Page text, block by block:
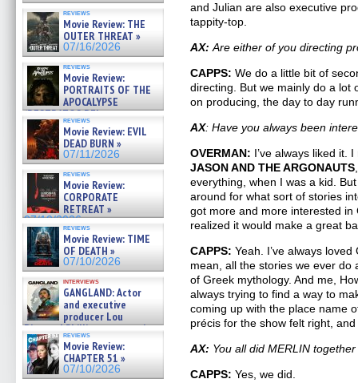
reviews
Movie Review: THE
OUTER THREAT »
07/16/2026
reviews
Movie Review:
PORTRAITS OF THE
APOCALYPSE
(RESTRATOS DEL
APOCALIPSIS) »
07/16/2026
reviews
Movie Review: EVIL
DEAD BURN »
07/11/2026
reviews
Movie Review:
CORPORATE
RETREAT »
07/10/2026
reviews
Movie Review: TIME
OF DEATH »
07/10/2026
interviews
GANGLAND: Actor
and executive
producer Lou
Diamond Phillips on new crime
film – Exclusive Inte »
07/10/2026
reviews
Movie Review:
CHAPTER 51 »
07/10/2026
and Julian are also executive
tappity-top.
AX:Are either of you directing
CAPPS: We do a little bit of
directing. But we mainly do a lot
on producing, the day to day
AX: Have you always been
OVERMAN: I’ve always liked it.
JASON AND THE ARGONAUTS
everything, when I was a kid.
around for what sort of stories
got more and more interested
realized it would make a great
CAPPS: Yeah. I’ve always
mean, all the stories we ever
of Greek mythology. And me,
always trying to find a way to
coming up with the place name
précis for the show felt right,
AX: You all did MERLIN
CAPPS: Yes, we did.